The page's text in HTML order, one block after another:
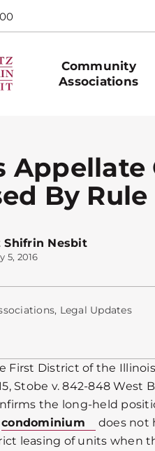
Community
Associations
Appellate
By Rule
Shifrin Nesbit
5, 2016
, Legal Updates
First District of the
Stobe v. 842-848 West
the long-held
condominium
does not
leasing of units when